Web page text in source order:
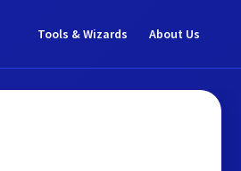
Tools & Wizards About Us